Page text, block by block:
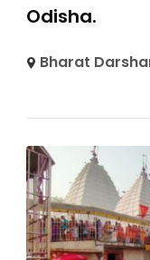
Odisha.
Bharat